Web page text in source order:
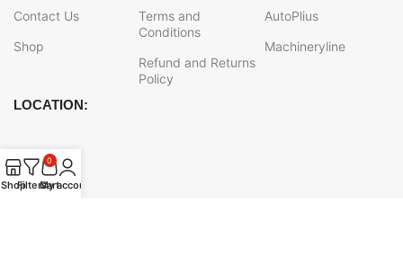
Contact Us
Shop
Terms and
Conditions
Refund and Returns
Policy
AutoPlius
Machineryline
LOCATION:
ShopFilters
0
Cart
My account